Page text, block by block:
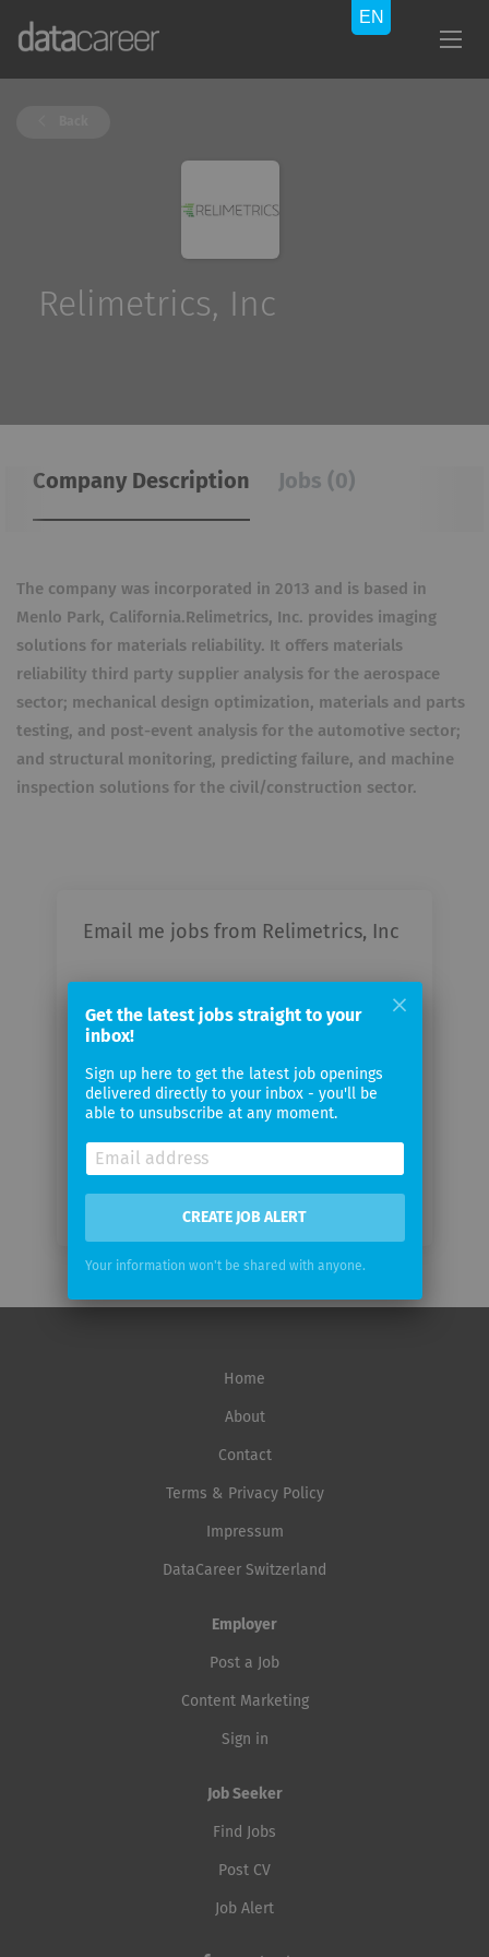
Relimetrics, Inc
Company Description Jobs (0)
The company was incorporated in 2013 and is based in
Menlo Park, California. Relimetrics, Inc. provides imaging
solutions for materials reliability. It offers materials
reliability third party supplier analysis for the aerospace
sector; mechanical design optimization, materials and parts
testing, and post-event analysis for the automotive sector;
and structural monitoring, predicting failure, and machine
inspection solutions for the civil/construction sector.
Email me jobs from Relimetrics, Inc
email
Email
frequency
Home
About
Contact
Terms & Privacy Policy
Impressum
DataCareer Switzerland
Employer
Post a Job
Content Marketing
Sign in
Job Seeker
Find Jobs
Post CV
Job Alert
Get the latest jobs straight to your
inbox!
Sign up here to get the latest job openings
delivered directly to your inbox - you'll be
able to unsubscribe at any moment.
CREATE JOB ALERT
Your information won't be shared with anyone.